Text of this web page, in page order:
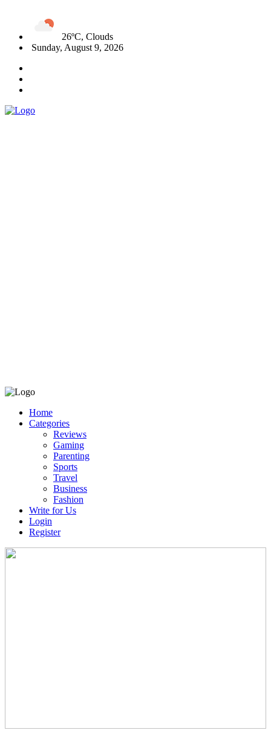
26ºC, Clouds
Sunday, August 9, 2026
Home
Categories
Reviews
Gaming
Parenting
Sports
Travel
Business
Fashion
Write for Us
Login
Register